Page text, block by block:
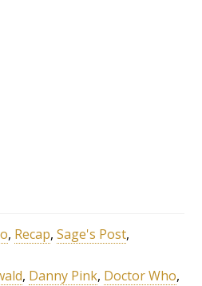
, Recap,Sage's Post,
, Danny Pink, Doctor Who,